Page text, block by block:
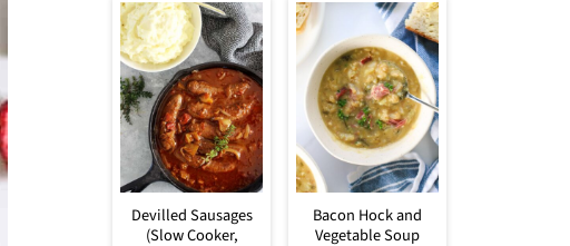
Devilled Sausages
(Slow Cooker,
Bacon Hock and
Vegetable Soup